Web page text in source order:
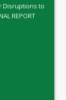
Disruptions to
REPORT